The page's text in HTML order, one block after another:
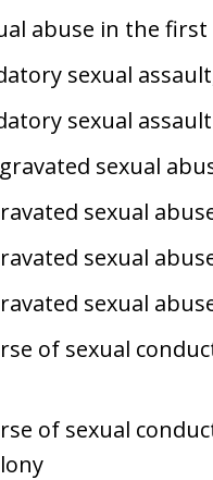
abuse in the
sexual
sexual
sexual
sexual
sexual
sexual
of sexual
of sexual